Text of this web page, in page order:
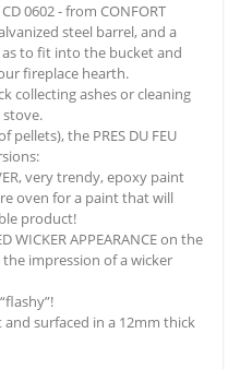
0602 - from CONFORT
steel barrel, and a
to fit into the bucket and
fireplace hearth.
collecting ashes or cleaning
pellets), the PRES DU FEU
very trendy, epoxy paint
oven for a paint that will
product!
WICKER APPEARANCE on the
impression of a wicker
surfaced in a 12mm thick